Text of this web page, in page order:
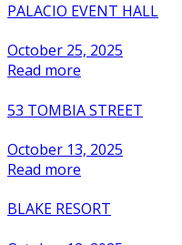
PALACIO EVENT HALL
October 25, 2025
Read more
53 TOMBIA STREET
October 13, 2025
Read more
BLAKE RESORT